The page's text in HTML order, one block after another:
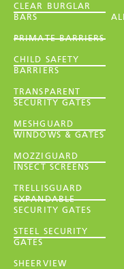
CLEAR BURGLAR
BARS
PRIMATE BARRIERS
CHILD SAFETY
BARRIERS
TRANSPARENT
SECURITY GATES
MESHGUARD
WINDOWS & GATES
MOZZIGUARD
INSECT SCREENS
TRELLISGUARD
EXPANDABLE
SECURITY GATES
STEEL SECURITY
GATES
SHEERVIEW